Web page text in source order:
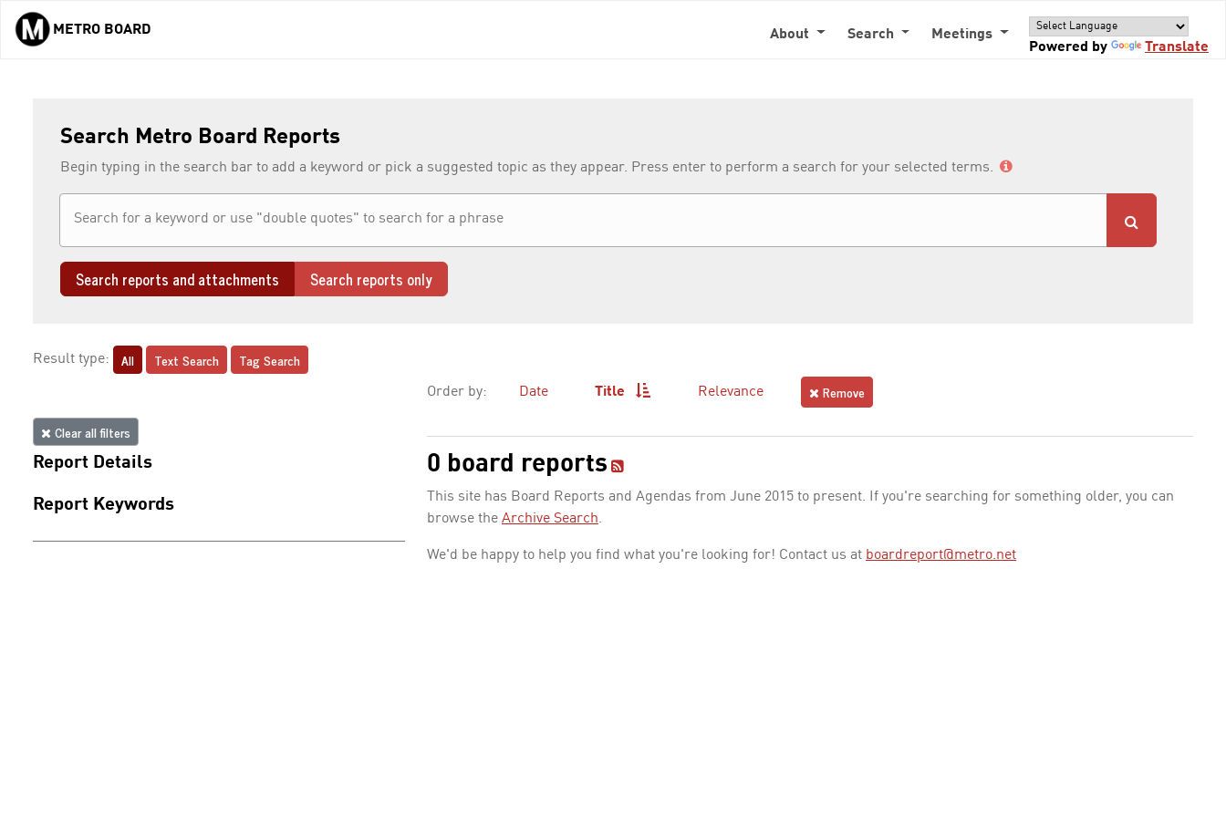
Skip to main content
METRO BOARD About Search
Meetings
Powered by
Translate
Search Metro Board Reports
Begin typing in the search bar to add a keyword or pick a suggested topic as they appear. Press enter to perform a search for your selected terms.
Search reports and attachments Search reports only
Result type: All Text Search Tag Search
Clear all filters
Report Details
Report Keywords
Order by: Date Title Relevance Remove
0 board reports
This site has Board Reports and Agendas from June 2015 to present. If you're searching for something older, you can
browse the Archive Search.
We'd be happy to help you find what you're looking for! Contact us at boardreport@metro.net